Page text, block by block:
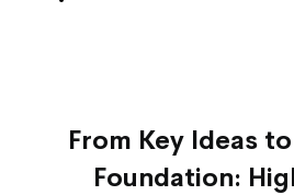
From Key Ideas
Foundation: